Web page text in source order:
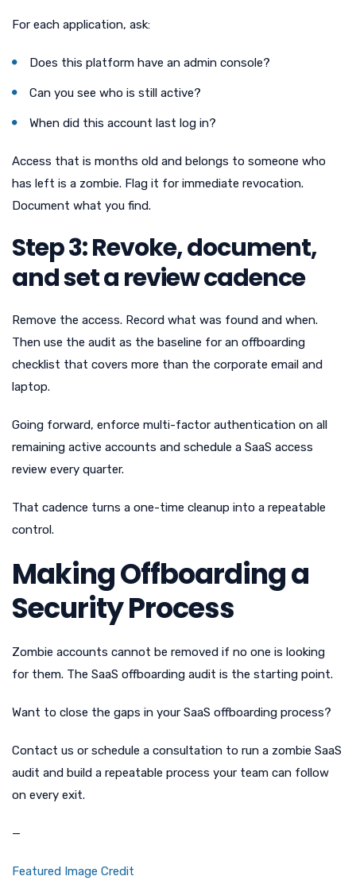
For each application, ask:
Does this platform have an admin console?
Can you see who is still active?
When did this account last log in?
Access that is months old and belongs to someone who
has left is a zombie. Flag it for immediate revocation.
Document what you find.
Step 3: Revoke, document,
and set a review cadence
Remove the access. Record what was found and when.
Then use the audit as the baseline for an offboarding
checklist that covers more than the corporate email and
laptop.
Going forward, enforce multi-factor authentication on all
remaining active accounts and schedule a SaaS access
review every quarter.
That cadence turns a one-time cleanup into a repeatable
control.
Making Offboarding a
Security Process
Zombie accounts cannot be removed if no one is looking
for them. The SaaS offboarding audit is the starting point.
Want to close the gaps in your SaaS offboarding process?
Contact us or schedule a consultation to run a zombie SaaS
audit and build a repeatable process your team can follow
on every exit.
—
Featured Image Credit